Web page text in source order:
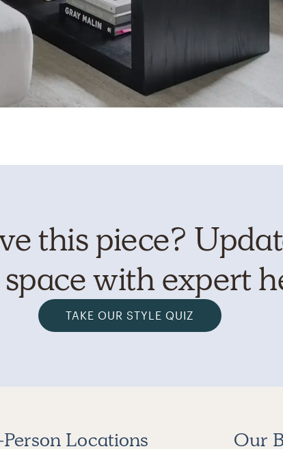
this piece?
with expert
TAKE OUR STYLE QUIZ
Locations Our